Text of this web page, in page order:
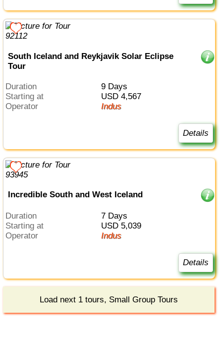
South Iceland and Reykjavik Solar Eclipse
Tour
Duration
9 Days
Starting at
USD 4,567
Operator
Indus
Details
Incredible South and West Iceland
Duration
7 Days
Starting at
USD 5,039
Operator
Indus
Details
Load next 1 tours, Small Group Tours